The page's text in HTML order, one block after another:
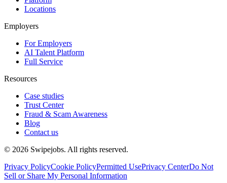
Locations
Employers
For Employers
AI Talent Platform
Full Service
Resources
Case studies
Trust Center
Fraud & Scam Awareness
Blog
Contact us
© 2026 Swipejobs. All rights reserved.
Privacy PolicyCookie PolicyPermitted UsePrivacy CenterDo Not
Sell or Share My Personal Information